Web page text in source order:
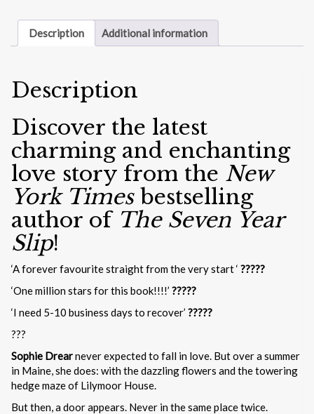
Description Additional information
Description
Discover the latest
charming and enchanting
love story from the New
York Timesbestselling
author of The Seven Year
Slip!
‘A forever favourite straight from the very start ‘ ?????
‘One million stars for this book!!!!’ ?????
‘I need 5-10 business days to recover’ ?????
???
Sophie Drearnever expected to fall in love. But over a summer
in Maine, she does: with the dazzling flowers and the towering
hedge maze of Lilymoor House.
But then, a door appears. Never in the same place twice.